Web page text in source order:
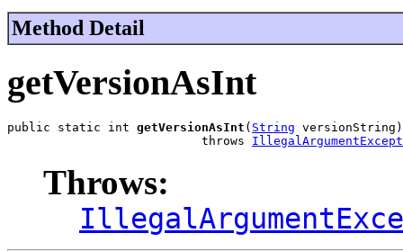
Method Detail
getVersionAsInt
public static int getVersionAsInt ( String versionString)
                           throws
Throws: